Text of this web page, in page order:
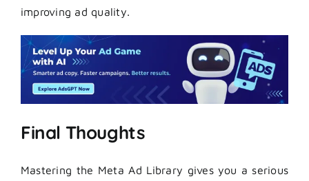
improving ad quality.
Final Thoughts
Mastering the Meta Ad Library gives you a serious